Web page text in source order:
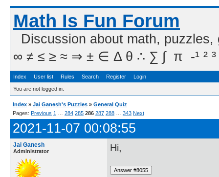
Math Is Fun Forum
Discussion about math,
∞ ≠ ≤ ≥ ≈ ⇒ ± ∈ Δ θ ∴ ∑ ∫  π  -¹ ² ³
Index User list Rules Search Register Login
You are not logged in.
Index » Jai Ganesh's Puzzles » General Quiz
Pages: Previous 1 284 285 286 287 288 343 Next
2021-11-07 00:08:55
Jai Ganesh
Administrator Hi,